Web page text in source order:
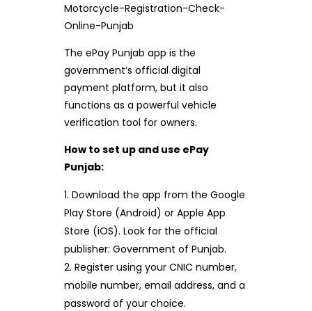
Motorcycle-Registration-Check-
Online-Punjab
The ePay Punjab app is the
government’s official digital
payment platform, but it also
functions as a powerful vehicle
verification tool for owners.
How to set up and use ePay
Punjab:
Download the app from the Google
Play Store (Android) or Apple App
Store (iOS). Look for the official
publisher: Government of Punjab.
Register using your CNIC number,
mobile number, email address, and a
password of your choice.